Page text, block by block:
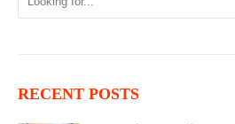
RECENT POSTS